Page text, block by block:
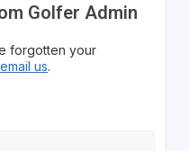
Golfer Admin
forgotten your
us.